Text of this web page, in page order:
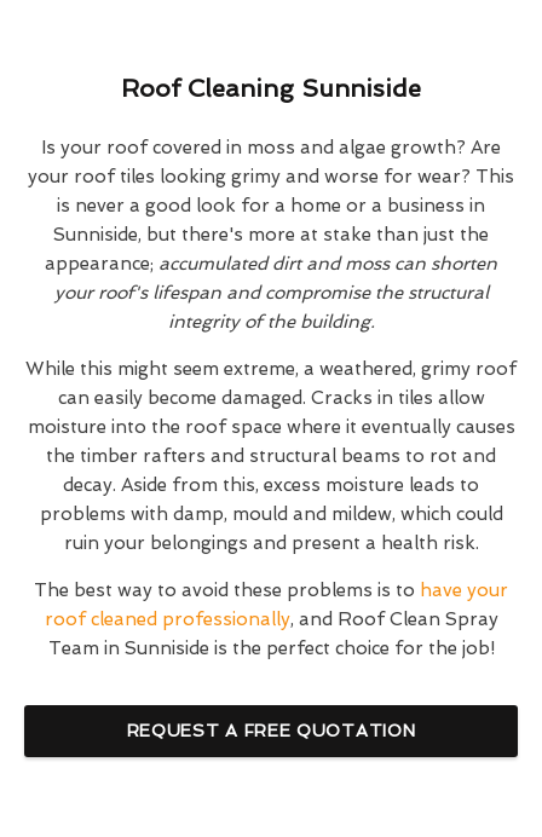
Roof Cleaning Sunniside
Is your roof covered in moss and algae growth? Are
your roof tiles looking grimy and worse for wear? This
is never a good look for a home or a business in
Sunniside, but there's more at stake than just the
appearance; accumulated dirt and moss can shorten
your roof's lifespan and compromise the structural
integrity of the building.
While this might seem extreme, a weathered, grimy roof
can easily become damaged. Cracks in tiles allow
moisture into the roof space where it eventually causes
the timber rafters and structural beams to rot and
decay. Aside from this, excess moisture leads to
problems with damp, mould and mildew, which could
ruin your belongings and present a health risk.
The best way to avoid these problems is to have your
roof cleaned professionally, and Roof Clean Spray
Team in Sunniside is the perfect choice for the job!
REQUEST A FREE QUOTATION